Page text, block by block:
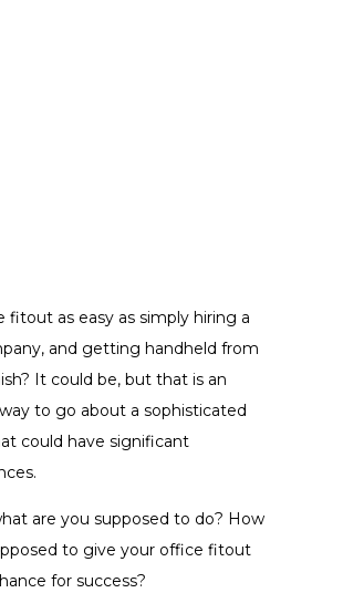
fitout as easy as simply hiring a
and getting handheld from
It could be, but that is an
to go about a sophisticated
could have significant
are you supposed to do? How
to give your office fitout
for success?